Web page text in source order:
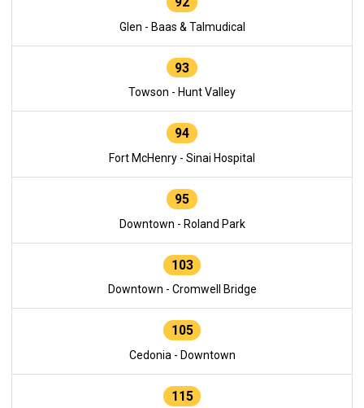
Glen - Baas & Talmudical
93
Towson - Hunt Valley
94
Fort McHenry - Sinai Hospital
95
Downtown - Roland Park
103
Downtown - Cromwell Bridge
105
Cedonia - Downtown
115